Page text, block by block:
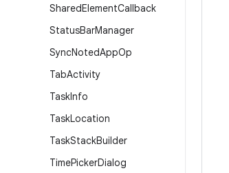
SharedElementCallback
StatusBarManager
SyncNotedAppOp
TabActivity
TaskInfo
TaskLocation
TaskStackBuilder
TimePickerDialog